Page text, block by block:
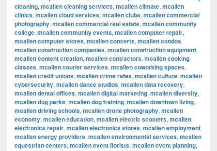
cleaning, mcallen cleaning services, mcallen climate, mcallen
clinics, mcallen cloud services, mcallen clubs, mcallen commercial
photography, mcallen commercial real estate, mcallen community
college, mcallen community events, mcallen computer repair,
mcallen computer stores, mcallen concerts, mcallen condos,
mcallen construction companies, mcallen construction equipment,
mcallen content creation, mcallen contractors, mcallen cooking
classes, mcallen courier services, mcallen coworking spaces,
mcallen credit unions, mcallen crime rates, mcallen culture, mcallen
cybersecurity, mcallen dance studios, mcallen data recovery,
mcallen dental offices, mcallen digital marketing, mcallen diversity,
mcallen dog parks, mcallen dog training, mcallen downtown living,
mcallen driving schools, mcallen drone photography, mcallen
economy, mcallen education, mcallen electric scooters, mcallen
electronics repair, mcallen electronics stores, mcallen employment,
mcallen energy providers, mcallen environmental services, mcallen
equestrian centers, mcallen event florists, mcallen event planning,